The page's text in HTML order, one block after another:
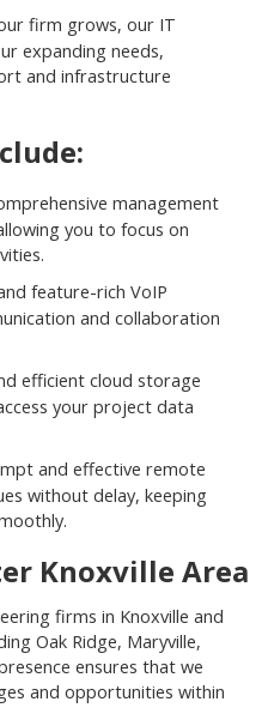
firm grows, our IT
expanding needs,
and infrastructure
management
you to focus on
feature-rich VoIP
and collaboration
efficient cloud storage
your project data
and effective remote
without delay, keeping
Knoxville Area
firms in Knoxville and
Oak Ridge, Maryville,
ensures that we
and opportunities within